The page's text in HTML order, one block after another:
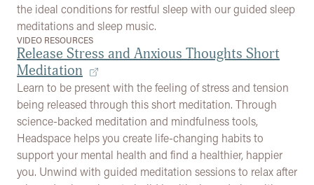
the ideal conditions for restful sleep with our guided sleep
meditations and sleep music.
VIDEO RESOURCES
Release Stress and Anxious Thoughts Short
Meditation
Learn to be present with the feeling of stress and tension
being released through this short meditation. Through
science-backed meditation and mindfulness tools,
Headspace helps you create life-changing habits to
support your mental health and find a healthier, happier
you. Unwind with guided meditation sessions to relax after